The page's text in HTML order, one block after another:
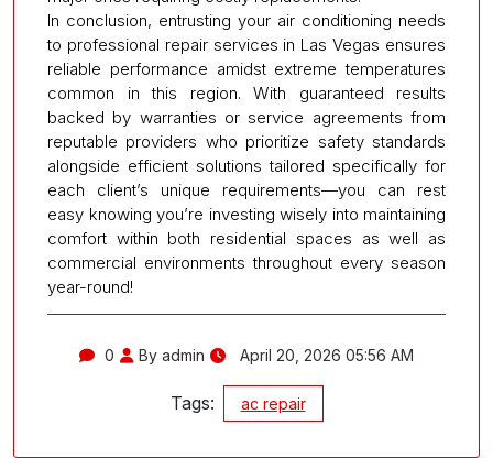
In conclusion, entrusting your air conditioning needs
to professional repair services in Las Vegas ensures
reliable performance amidst extreme temperatures
common in this region. With guaranteed results
backed by warranties or service agreements from
reputable providers who prioritize safety standards
alongside efficient solutions tailored specifically for
each client’s unique requirements—you can rest
easy knowing you’re investing wisely into maintaining
comfort within both residential spaces as well as
commercial environments throughout every season
year-round!
0 By admin April 20, 2026 05:56 AM
Tags: ac repair